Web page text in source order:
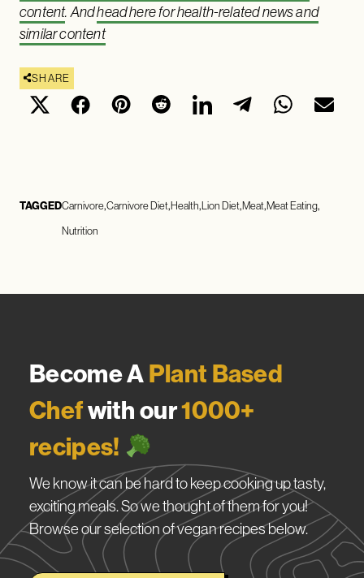
content. Andhead here for health-related news and
similar content
SHARE
TAGGEDCarnivoreCarnivore DietHealth Lion DietMeatMeat Eating
Nutrition
Become APlant Based
Chefwith our1000+
recipes!
We know it can be hard to keep cooking up tasty,
exciting meals. So we thought of them for you!
Browse our selection of vegan recipes below.